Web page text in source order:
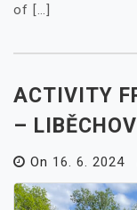
of […]
ACTIVITY
– LIBĚCHOV
On 16. 6. 2024